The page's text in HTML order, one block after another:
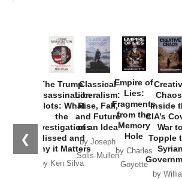
❮
The Trump
Assassination
Plots: What
the
Investigations
Missed and
Why it Matters
by Ken Silva
Classical
Liberalism:
Rise, Fall,
and Future
of an Idea
by Joseph
Solis-Mullen
Empire of
Lies:
Fragments
from the
Memory
Hole
by Charles
Goyette
Inside
CIA’s
War to
Topple
Syrian
by